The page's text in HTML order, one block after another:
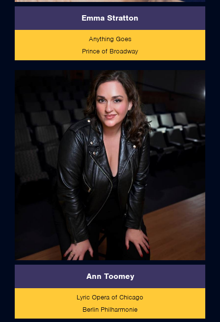
Emma Stratton
Anything Goes
Prince of Broadway
Ann Toomey
Lyric Opera of Chicago
Berlin Philharmonie
full bio